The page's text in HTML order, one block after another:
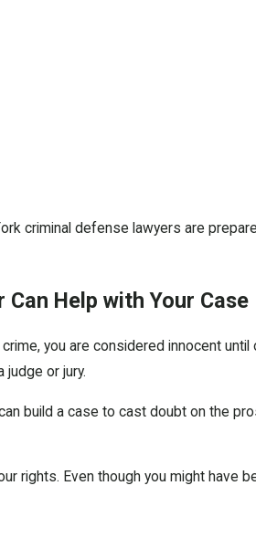
criminal defense lawyers are
Help with Your Case
you are considered innocent
or jury.
build a case to cast doubt on the
rights. Even though you might